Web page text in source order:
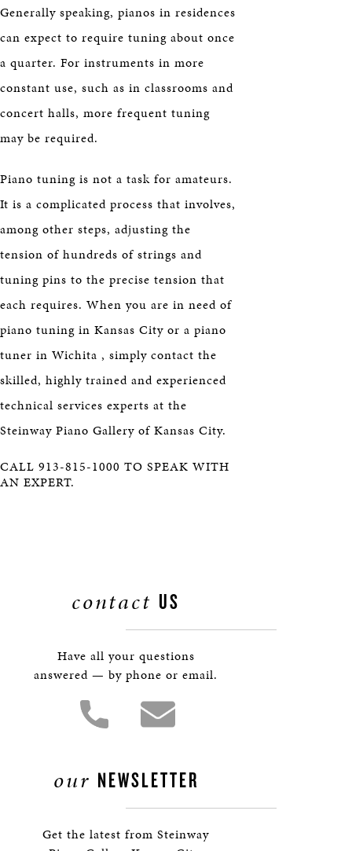
Generally speaking, pianos in residences
can expect to require tuning about once
a quarter. For instruments in more
constant use, such as in classrooms and
concert halls, more frequent tuning
may be required.
Piano tuning is not a task for amateurs.
It is a complicated process that involves,
among other steps, adjusting the
tension of hundreds of strings and
tuning pins to the precise tension that
each requires. When you are in need of
piano tuning in Kansas City or a piano
tuner in Wichita , simply contact the
skilled, highly trained and experienced
technical services experts at the
Steinway Piano Gallery of Kansas City.
CALL 913-815-1000 TO SPEAK WITH
AN EXPERT.
contact US
Have all your questions
answered — by phone or email.
our NEWSLETTER
Get the latest from Steinway